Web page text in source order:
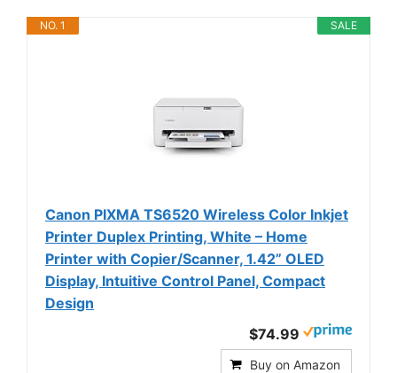
SALE
NO. 1
Canon PIXMA TS6520 Wireless Color Inkjet
Printer Duplex Printing, White – Home
Printer with Copier/Scanner, 1.42” OLED
Display, Intuitive Control Panel, Compact
Design
$74.99
Buy on Amazon